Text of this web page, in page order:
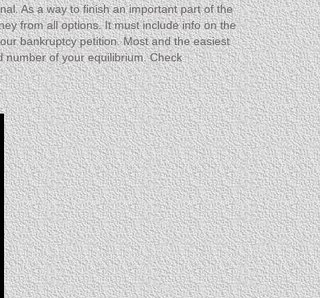
As a way to finish an important part of the
from all options. It must include info on the
bankruptcy petition. Most and the easiest
number of your equilibrium. Check